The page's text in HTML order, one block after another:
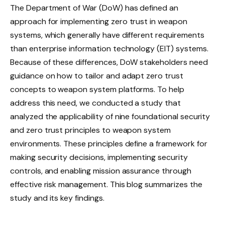
The Department of War (DoW) has defined an
approach for implementing zero trust in weapon
systems, which generally have different requirements
than enterprise information technology (EIT) systems.
Because of these differences, DoW stakeholders need
guidance on how to tailor and adapt zero trust
concepts to weapon system platforms. To help
address this need, we conducted a study that
analyzed the applicability of nine foundational security
and zero trust principles to weapon system
environments. These principles define a framework for
making security decisions, implementing security
controls, and enabling mission assurance through
effective risk management. This blog summarizes the
study and its key findings.